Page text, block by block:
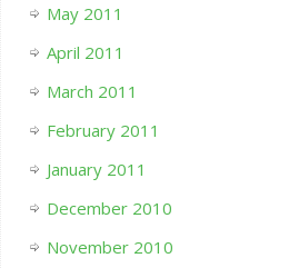
May 2011
April 2011
March 2011
February 2011
January 2011
December 2010
November 2010